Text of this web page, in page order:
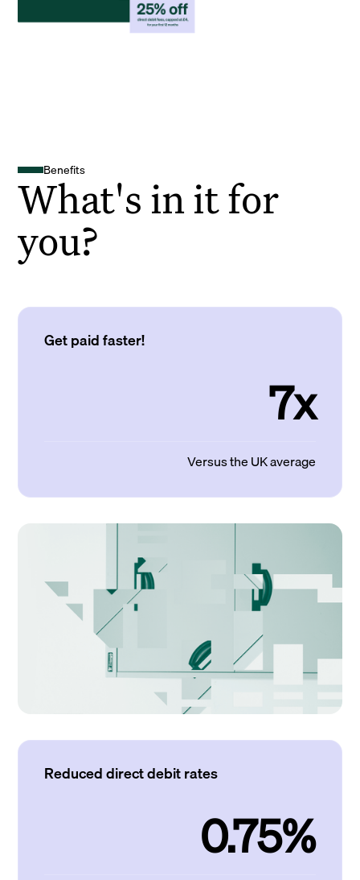
Benefits
What's in it for
you?
Get paid faster!
7x
Versus the UK average
Reduced direct debit rates
0.75%